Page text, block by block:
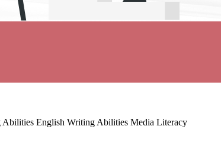
English Writing Abilities Media Literacy